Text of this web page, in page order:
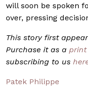
will soon be spoken
over, pressing
This story first
Purchase it as a print
subscribing to us
Patek Philippe